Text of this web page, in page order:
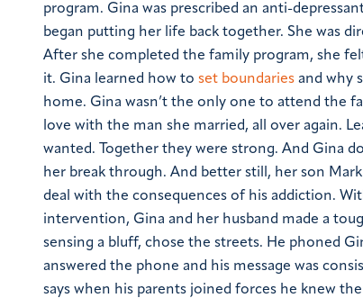
program. Gina was prescribed an anti-
began putting her life back together. She was
After she completed the family program, she
it. Gina learned how to set boundaries and why
home. Gina wasn’t the only one to attend the
love with the man she married, all over again.
wanted. Together they were strong. And Gina
her break through. And better still, her son
deal with the consequences of his addiction.
intervention, Gina and her husband made a
sensing a bluff, chose the streets. He phoned
answered the phone and his message was
says when his parents joined forces he knew